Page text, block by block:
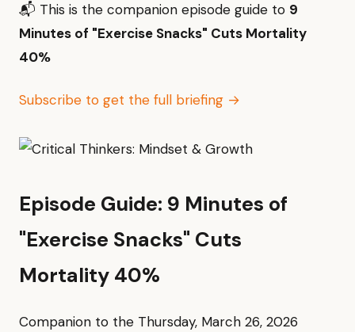
📬 This is the companion episode guide to 9
Minutes of "Exercise Snacks" Cuts Mortality
40%
Subscribe to get the full briefing →
Episode Guide: 9 Minutes of
"Exercise Snacks" Cuts
Mortality 40%
Companion to the Thursday, March 26, 2026